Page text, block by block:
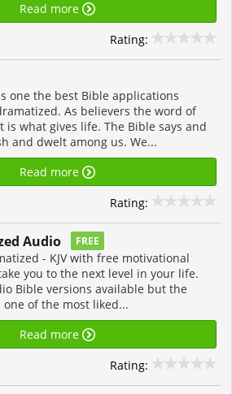
Read more
Rating:
one the best Bible applications
As believers the word of
is what gives life. The Bible says and
and dwelt among us. We...
Read more
Rating:
Audio FREE
- KJV with free motivational
you to the next level in your life.
Bible versions available but the
of the most liked...
Read more
Rating: